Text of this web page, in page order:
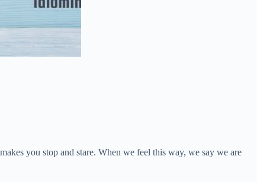
you stop and stare. When we feel this way, we say we are